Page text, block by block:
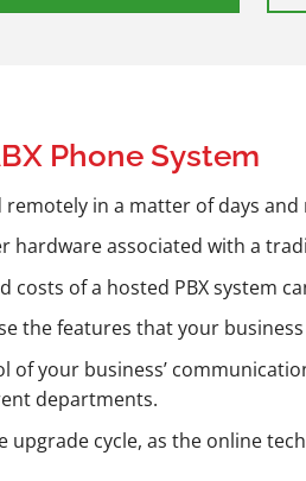
Phone System
remotely in a matter of days
associated with a
costs of a hosted PBX system
the features that your business
of your business’
departments.
cycle, as the online